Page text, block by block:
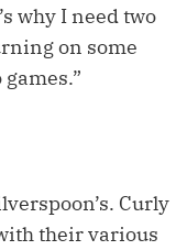
why I need two
on some
Curly
their various